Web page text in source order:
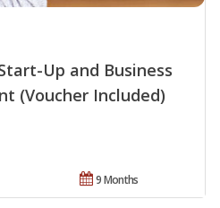
Up and Business
(Voucher Included)
9 Months